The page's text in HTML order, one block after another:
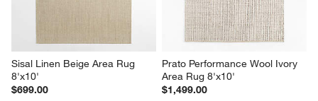
Sisal Linen Beige Area Rug
8'x10'
$699.00
Prato Performance Wool Ivory
Area Rug 8'x10'
$1,499.00